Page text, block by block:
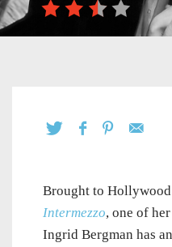
Brought to Hollywood
Intermezzo, one of
Ingrid Bergman has